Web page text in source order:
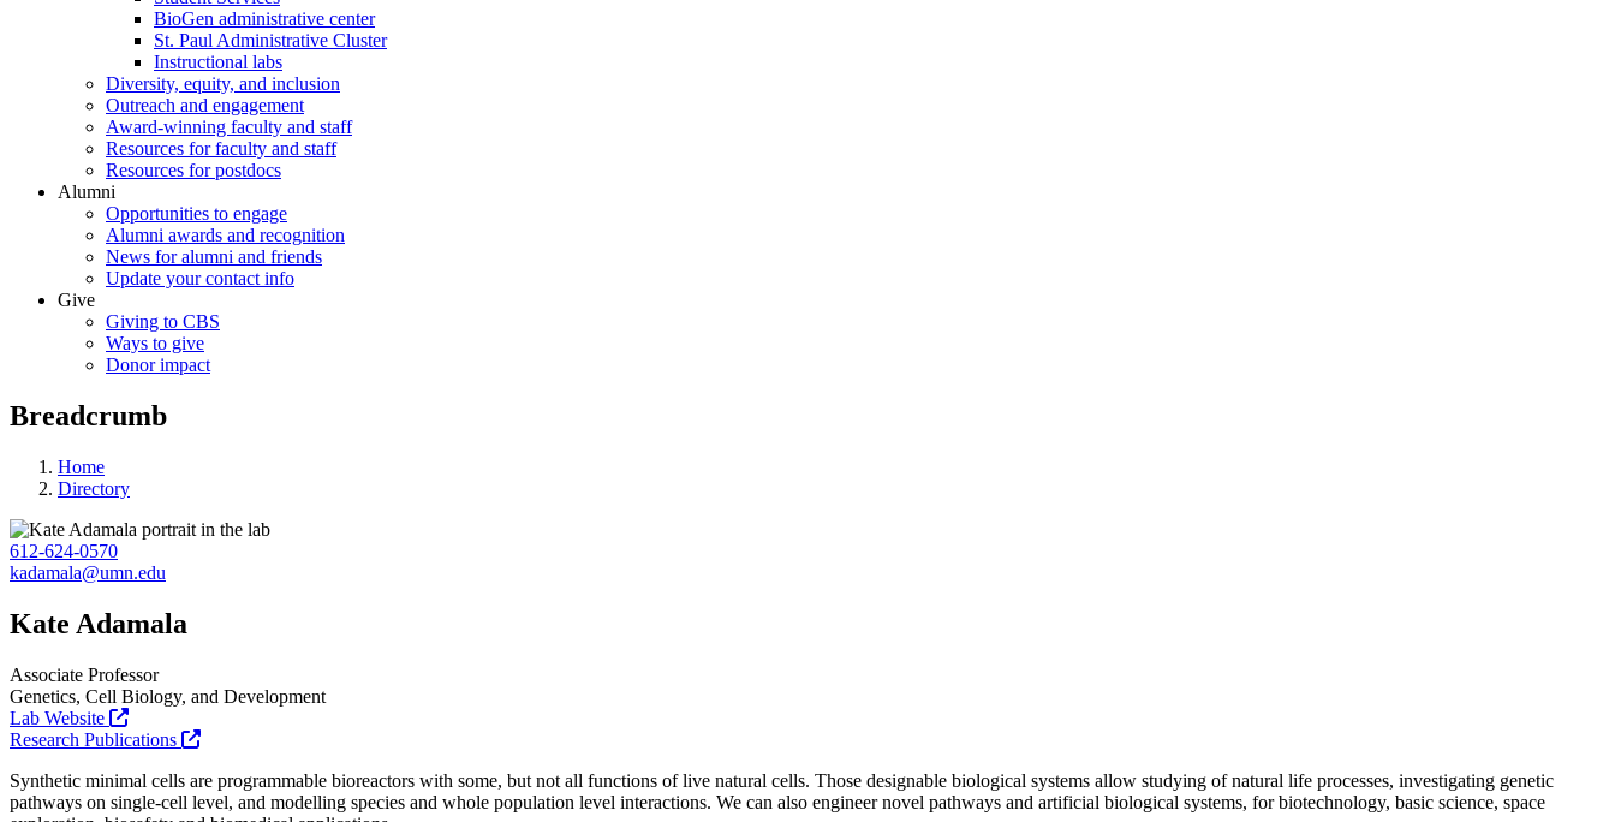
BioGen administrative center
St. Paul Administrative Cluster
Instructional labs
Diversity, equity, and inclusion
Outreach and engagement
Award-winning faculty and staff
Resources for faculty and staff
Resources for postdocs
Alumni
Opportunities to engage
Alumni awards and recognition
News for alumni and friends
Update your contact info
Give
Giving to CBS
Ways to give
Donor impact
Breadcrumb
Home
Directory
612-624-0570
kadamala@umn.edu
Kate Adamala
Associate Professor
Genetics, Cell Biology, and Development
Lab Website
Research Publications
Synthetic minimal cells are programmable bioreactors with some, but not all functions of live natural cells. Those designable biological systems allow studying of natural life processes, investigating genetic
pathways on single-cell level, and modelling species and whole population level interactions. We can also engineer novel pathways and artificial biological systems, for biotechnology, basic science, space